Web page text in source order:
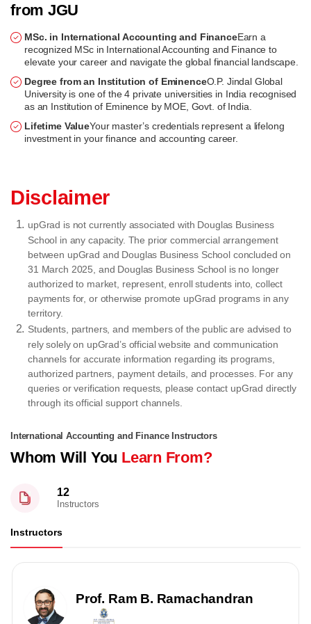
from JGU
MSc. in International Accounting and FinanceEarn a
recognized MSc in International Accounting and Finance to
elevate your career and navigate the global financial landscape.
Degree from an Institution of EminenceO.P. Jindal Global
University is one of the 4 private universities in India recognised
as an Institution of Eminence by MOE, Govt. of India.
Lifetime ValueYour master’s credentials represent a lifelong
investment in your finance and accounting career.
Disclaimer
upGrad is not currently associated with Douglas Business
School in any capacity. The prior commercial arrangement
between upGrad and Douglas Business School concluded on
31 March 2025, and Douglas Business School is no longer
authorized to market, represent, enroll students into, collect
payments for, or otherwise promote upGrad programs in any
territory.
Students, partners, and members of the public are advised to
rely solely on upGrad’s official website and communication
channels for accurate information regarding its programs,
authorized partners, payment details, and processes. For any
queries or verification requests, please contact upGrad directly
through its official support channels.
International Accounting and Finance Instructors
Whom Will You Learn From?
12
Instructors
Instructors
Prof. Ram B. Ramachandran